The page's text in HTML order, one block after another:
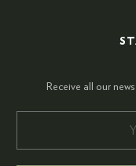
Receive all our